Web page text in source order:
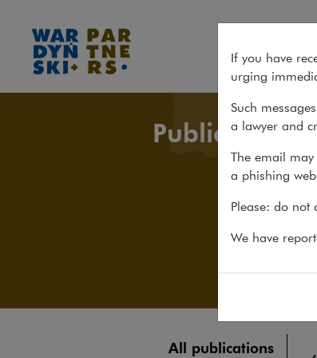
Publications
All publications
If you have
urging
Such
a lawyer and
The email
a phishing
Please: do not
We have